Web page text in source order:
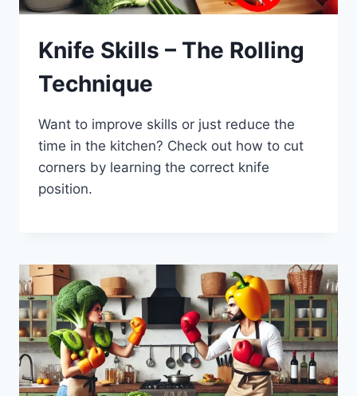
Knife Skills – The Rolling
Technique
Want to improve skills or just reduce the
time in the kitchen? Check out how to cut
corners by learning the correct knife
position.